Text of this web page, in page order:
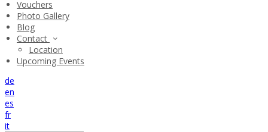
Vouchers
Photo Gallery
Blog
Contact
Location
Upcoming Events
de
en
es
fr
it